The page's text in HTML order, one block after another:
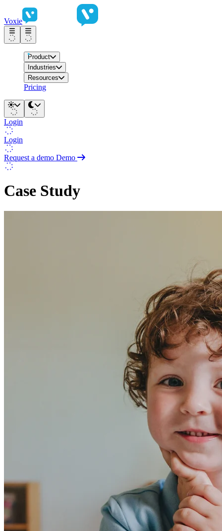
Voxie
Product
Industries
Resources
Pricing
Login
Login
Request a demo Demo
Case Study